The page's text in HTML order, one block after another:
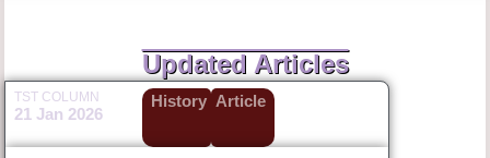
Updated Articles
TST COLUMN
21 Jan 2026
History Article